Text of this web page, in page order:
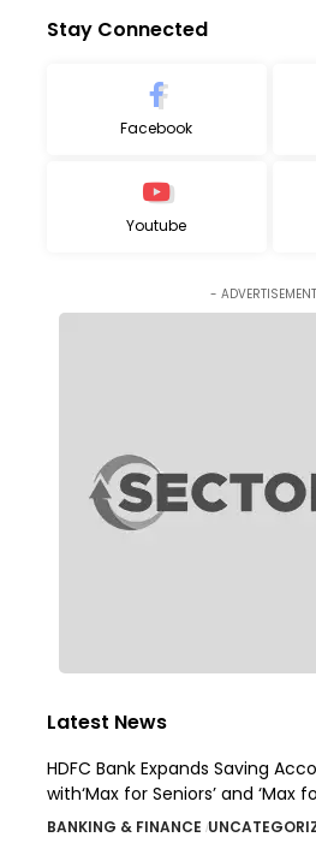
Stay Connected
Facebook
Youtube
-
Latest News
HDFC Bank Expands Saving
with‘Max for Seniors’ and ‘Max
BANKING & FINANCE